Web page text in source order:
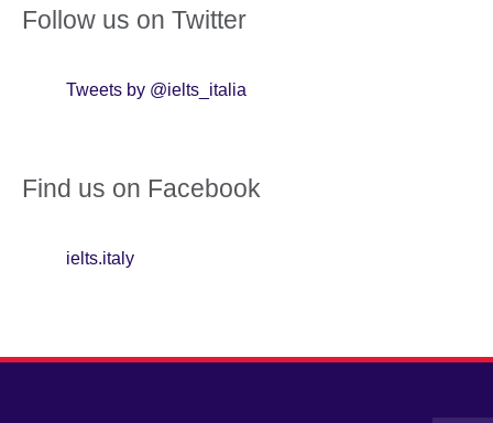
Follow us on Twitter
Tweets by @ielts_italia
Find us on Facebook
ielts.italy